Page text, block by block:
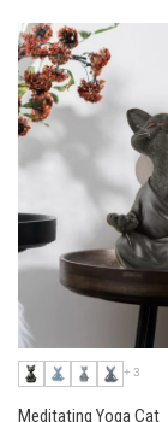
+3
Meditating Yoga Cat